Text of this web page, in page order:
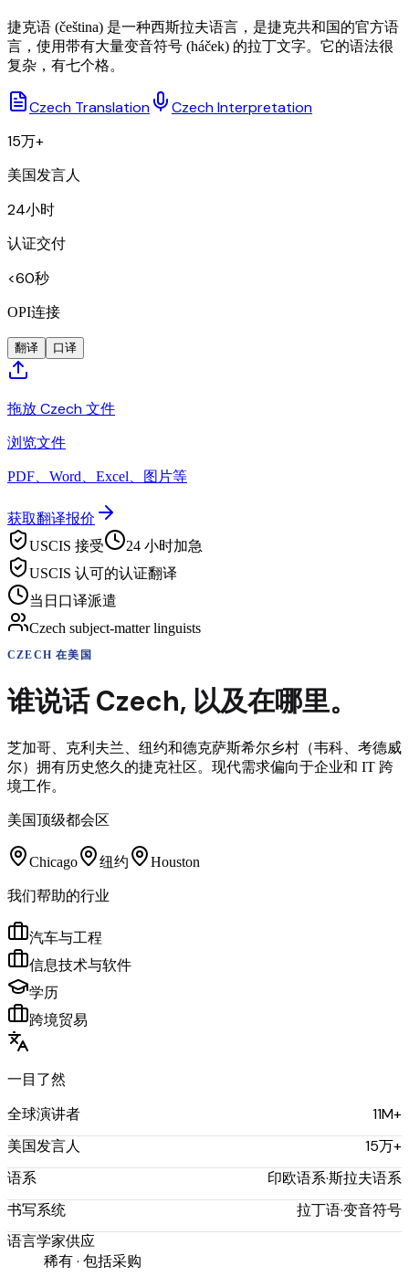
捷克语 (čeština) 是一种西斯拉夫语言，是捷克共和国的官方语
言，使用带有大量变音符号 (háček) 的拉丁文字。它的语法很
复杂，有七个格。
Czech Translation
Czech Interpretation
15万+
美国发言人
24小时
认证交付
<60秒
OPI连接
翻译 口译
拖放 Czech 文件
浏览文件
PDF、Word、Excel、图片等
获取翻译报价
USCIS 接受
24 小时加急
USCIS 认可的认证翻译
当日口译派遣
Czech subject-matter linguists
CZECH 在美国
谁说话Czech, 以及在哪里。
芝加哥、克利夫兰、纽约和德克萨斯希尔乡村（韦科、考德威
尔）拥有历史悠久的捷克社区。现代需求偏向于企业和 IT 跨
境工作。
美国顶级都会区
Chicago 纽约 Houston
我们帮助的行业
汽车与工程
信息技术与软件
学历
跨境贸易
一目了然
全球演讲者 11M+
美国发言人 15万+
语系 印欧语系·斯拉夫语系
书写系统 拉丁语·变音符号
语言学家供应
稀有 · 包括采购